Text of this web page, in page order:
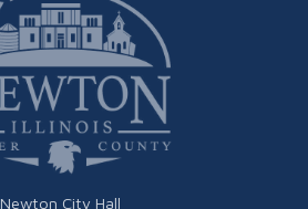
Newton City Hall